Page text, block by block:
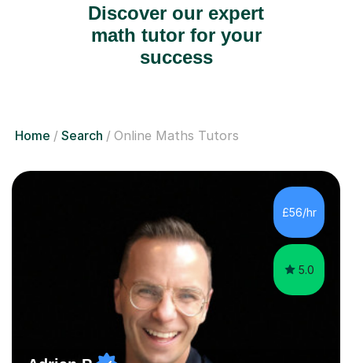
Discover our expert
math tutor for your
success
Home Search Online Maths Tutors
£56/hr
5.0